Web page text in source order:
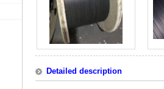
Detailed description